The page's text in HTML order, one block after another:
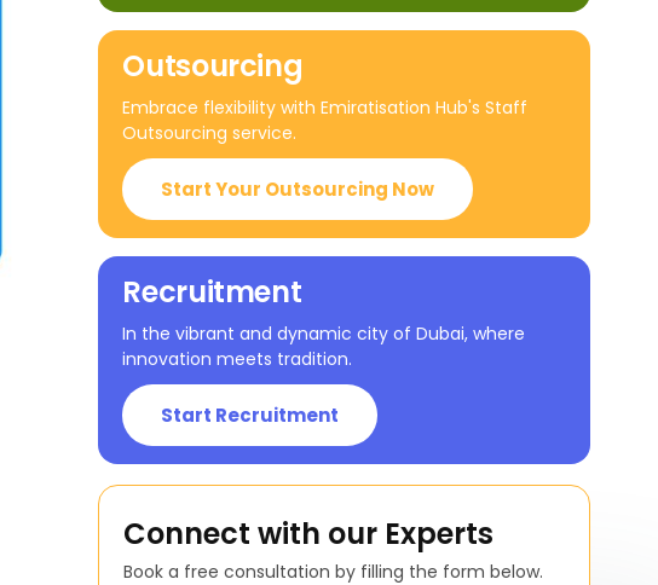
Outsourcing
Embrace flexibility with Emiratisation Hub's Staff
Outsourcing service.
Start Your Outsourcing Now
Recruitment
In the vibrant and dynamic city of Dubai, where
innovation meets tradition.
Start Recruitment
Connect with our Experts
Book a free consultation by filling the form below.